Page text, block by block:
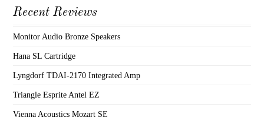
Recent Reviews
Monitor Audio Bronze Speakers
Hana SL Cartridge
Lyngdorf TDAI-2170 Integrated Amp
Triangle Esprite Antel EZ
Vienna Acoustics Mozart SE